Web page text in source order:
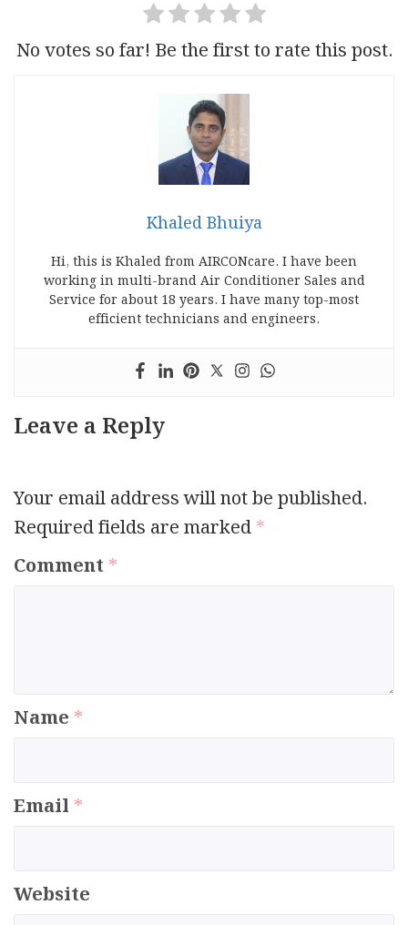
No votes so far! Be the first to rate this post.
Khaled Bhuiya
Hi, this is Khaled from AIRCONcare. I have been
working in multi-brand Air Conditioner Sales and
Service for about 18 years. I have many top-most
efficient technicians and engineers.
Leave a Reply
Your email address will not be published.
Required fields are marked*
Comment *
Name *
Email *
Website